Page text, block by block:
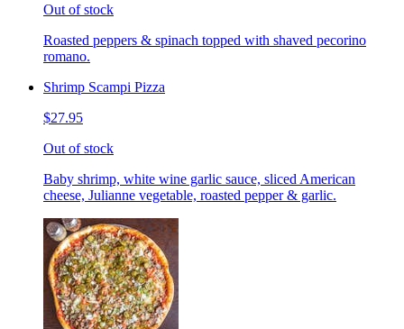
Out of stock
Roasted peppers & spinach topped with shaved pecorino
romano.
Shrimp Scampi Pizza
$27.95
Out of stock
Baby shrimp, white wine garlic sauce, sliced American
cheese, Julianne vegetable, roasted pepper & garlic.